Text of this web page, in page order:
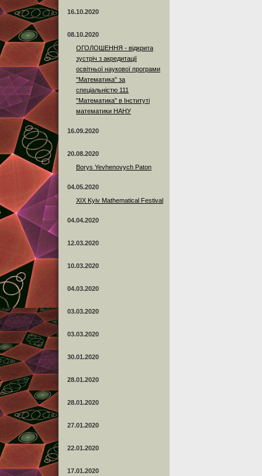
16.10.2020
08.10.2020
ОГОЛОШЕННЯ - відкрита
зустріч з акредитації
освітньої наукової програми
"Математика" за
спеціальністю 111
"Математика" в Інституті
математики НАНУ
16.09.2020
20.08.2020
Borys Yevhenovych Paton
04.05.2020
XIX Kyiv Mathematical Festival
04.04.2020
12.03.2020
10.03.2020
04.03.2020
03.03.2020
03.03.2020
30.01.2020
28.01.2020
28.01.2020
27.01.2020
22.01.2020
17.01.2020